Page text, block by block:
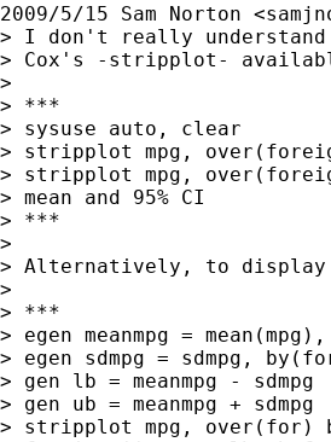
2009/5/15 Sam Norton <
> I don't really
> Cox's -stripplot-
>
> ***
> sysuse auto, clear
> stripplot mpg,
> stripplot mpg,
> mean and 95% CI
> ***
>
> Alternatively, to display
>
> ***
> egen meanmpg =
> egen sdmpg = sdmpg,
> gen lb = meanmpg - sdmpg
> gen ub = meanmpg + sdmpg
> stripplot mpg, over(for)